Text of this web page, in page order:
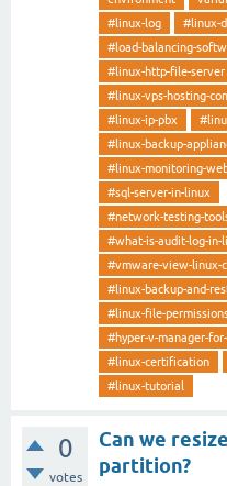
#linux-log
#linux-
#load-balancing-
#linux-http-file-server
#linux-vps-hosting-
#linux-ip-pbx
#linux-backup-
#linux-monitoring-
#sql-server-in-linux
#network-testing-
#what-is-audit-log-in-
#vmware-view-linux-
#linux-backup-and-
#linux-file-
#hyper-v-manager-
#linux-certification
#linux-tutorial
0
votes
Can we
partition?